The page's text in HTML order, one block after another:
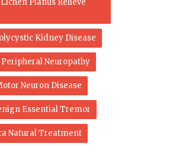
Planus Relieve
Kidney Disease
Neuropathy
Neuron Disease
Essential Tremor
Natural Treatment